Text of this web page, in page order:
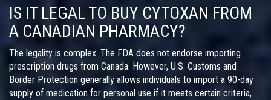
IS IT LEGAL TO BUY CYTOXAN FROM
A CANADIAN PHARMACY?
The legality is complex. The FDA does not endorse importing
prescription drugs from Canada. However, U.S. Customs and
Border Protection generally allows individuals to import a 90-day
supply of medication for personal use if it meets certain criteria,